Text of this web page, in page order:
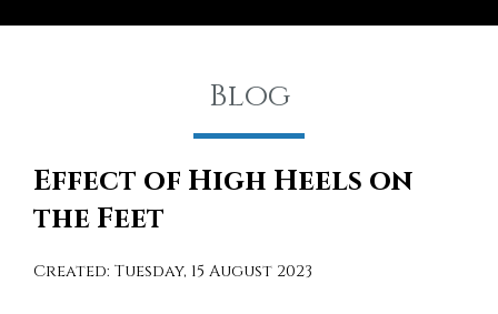
Blog
Effect of High Heels on
the Feet
Created: Tuesday, 15 August 2023